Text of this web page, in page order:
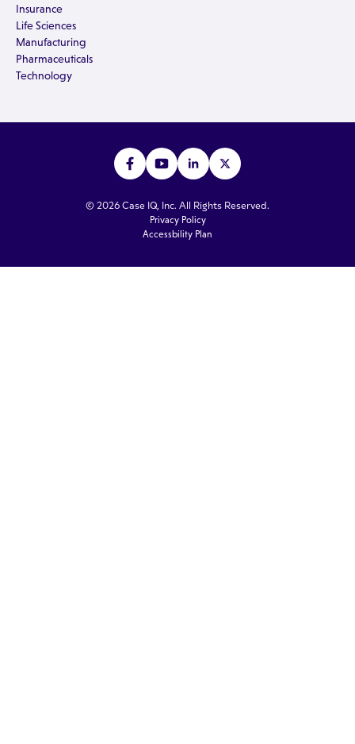
Insurance
Life Sciences
Manufacturing
Pharmaceuticals
Technology
© 2026 Case IQ, Inc. All Rights Reserved.
Privacy Policy
Accessbility Plan